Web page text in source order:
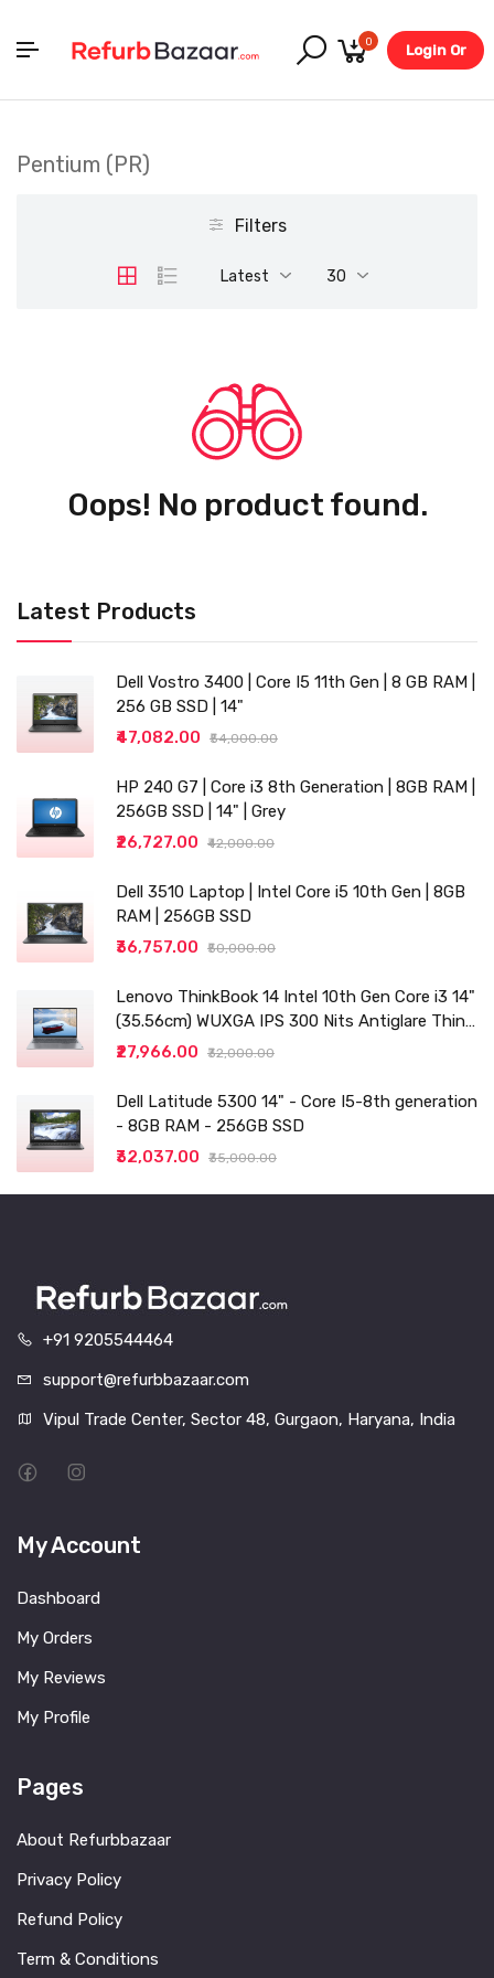
0
Login Or
Latest Products
Dell Vostro 3400 | Core I5 11th Gen | 8 GB RAM |
256 GB SSD | 14"
₹47,082.00
₹54,000.00
HP 240 G7 | Core i3 8th Generation | 8GB RAM |
256GB SSD | 14" | Grey
₹26,727.00
₹42,000.00
Dell 3510 Laptop | Intel Core i5 10th Gen | 8GB
RAM | 256GB SSD
₹36,757.00
₹50,000.00
Lenovo ThinkBook 14 Intel 10th Gen Core i3 14"
(35.56cm) WUXGA IPS 300 Nits Antiglare Thin
and Light Laptop (8GB/256 SSD
₹27,966.00 ₹32,000.00
Dell Latitude 5300 14" - Core I5-8th generation
- 8GB RAM - 256GB SSD
₹32,037.00
₹35,000.00
Pentium (PR)
Filters
Latest 30
Oops! No product found.
+91 9205544464
support@refurbbazaar.com
Vipul Trade Center, Sector 48, Gurgaon, Haryana, India
My Account
Dashboard
My Orders
My Reviews
My Profile
Pages
About Refurbbazaar
Privacy Policy
Refund Policy
Term & Conditions